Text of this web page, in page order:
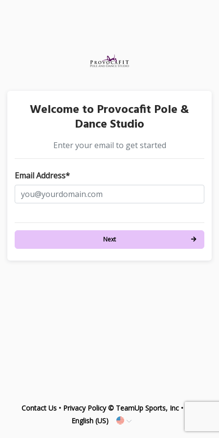
Welcome to Provocafit Pole &
Dance Studio
Enter your email to get started
Email Address*
Next
Contact Us• Privacy Policy© TeamUp Sports, Inc •
English (US)